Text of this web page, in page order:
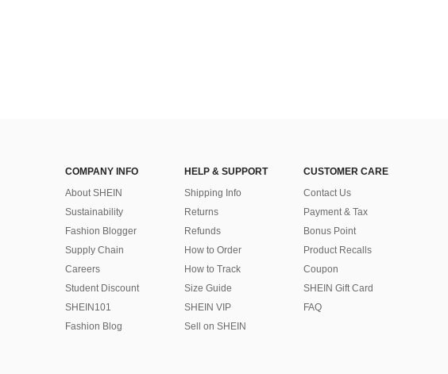
COMPANY INFO
About SHEIN
Sustainability
Fashion Blogger
Supply Chain
Careers
Student Discount
SHEIN101
Fashion Blog
HELP & SUPPORT
Shipping Info
Returns
Refunds
How to Order
How to Track
Size Guide
SHEIN VIP
Sell on SHEIN
CUSTOMER CARE
Contact Us
Payment & Tax
Bonus Point
Product Recalls
Coupon
SHEIN Gift Card
FAQ